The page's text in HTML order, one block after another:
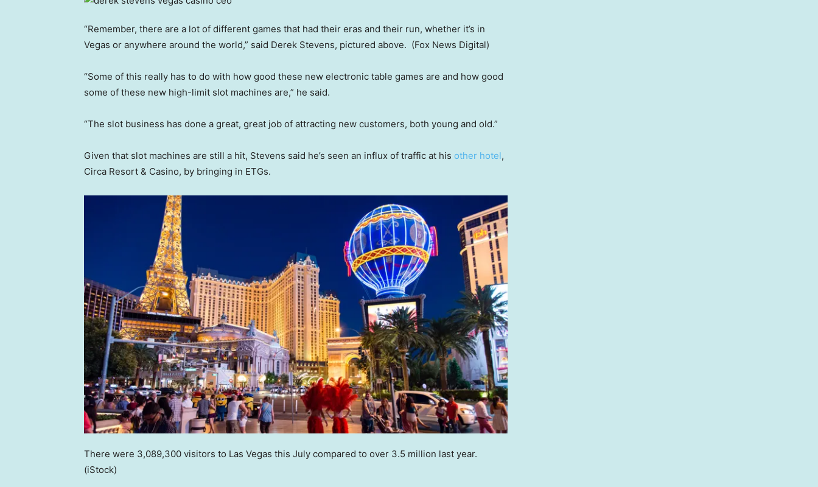
“Remember, there are a lot of different games that had their eras and their run, whether it’s in
Vegas or anywhere around the world,” said Derek Stevens, pictured above. (Fox News Digital)
“Some of this really has to do with how good these new electronic table games are and how good
some of these new high-limit slot machines are,” he said.
“The slot business has done a great, great job of attracting new customers, both young and old.”
Given that slot machines are still a hit, Stevens said he’s seen an influx of traffic at his other hotel,
Circa Resort & Casino, by bringing in ETGs.
There were 3,089,300 visitors to Las Vegas this July compared to over 3.5 million last year.
(iStock)